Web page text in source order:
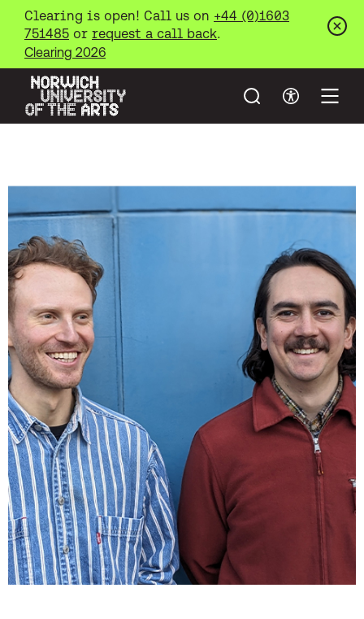
Clearing is open! Call us on +44 (0)1603
751485 or request a call back.
Clearing 2026
Norwich University of the Arts
Search Open